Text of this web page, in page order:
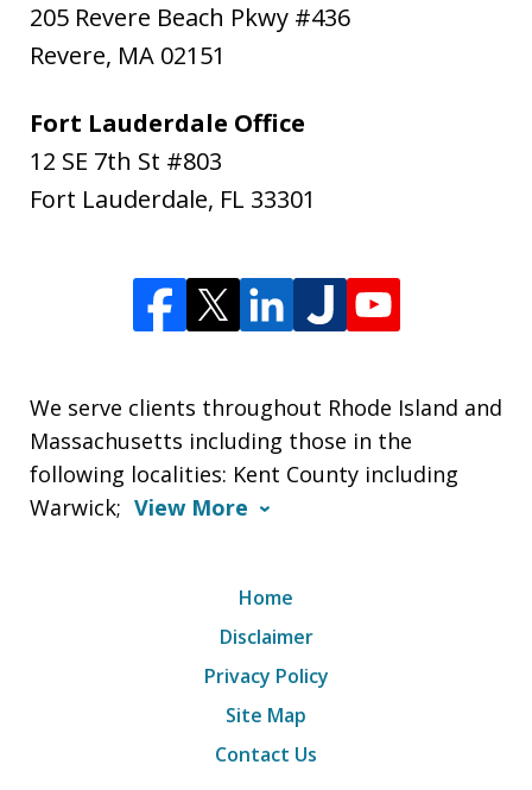
205 Revere Beach Pkwy #436
Revere, MA 02151
Fort Lauderdale Office
12 SE 7th St #803
Fort Lauderdale, FL 33301
We serve clients throughout Rhode Island and
Massachusetts including those in the
following localities: Kent County including
Warwick; View More
Home
Disclaimer
Privacy Policy
Site Map
Contact Us